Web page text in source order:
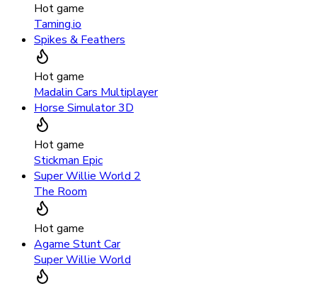
Hot game
Taming.io
Spikes & Feathers
Hot game
Madalin Cars Multiplayer
Horse Simulator 3D
Hot game
Stickman Epic
Super Willie World 2
The Room
Hot game
Agame Stunt Car
Super Willie World